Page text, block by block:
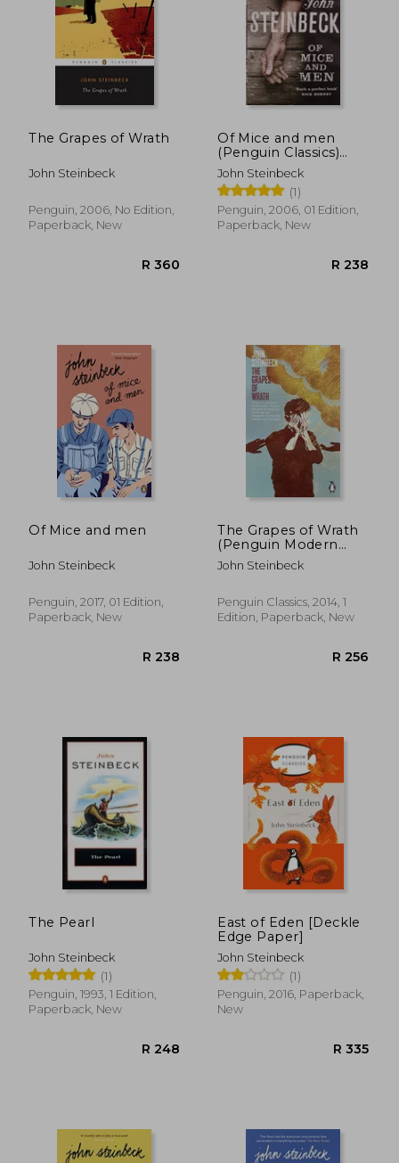
The Grapes of Wrath
John Steinbeck
Penguin, 2006, No Edition,
Paperback, New
Of Mice and men
(Penguin Classics)
(Penguin red Classics)
John Steinbeck
(1)
Penguin, 2006, 01 Edition,
Paperback, New
Of Mice and men
John Steinbeck
Penguin, 2017, 01 Edition,
Paperback, New
The Grapes of Wrath
(Penguin Modern
Classics)
John Steinbeck
Penguin Classics, 2014, 1
Edition, Paperback, New
The Pearl
John Steinbeck
(1)
Penguin, 1993, 1 Edition,
Paperback, New
East of Eden [Deckle
Edge Paper]
John Steinbeck
(1)
Penguin, 2016, Paperback,
New